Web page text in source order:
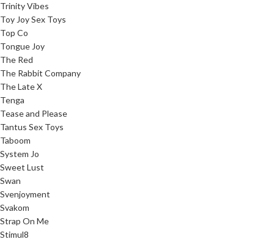
Trinity Vibes
Toy Joy Sex Toys
Top Co
Tongue Joy
The Red
The Rabbit Company
The Late X
Tenga
Tease and Please
Tantus Sex Toys
Taboom
System Jo
Sweet Lust
Swan
Svenjoyment
Svakom
Strap On Me
Stimul8